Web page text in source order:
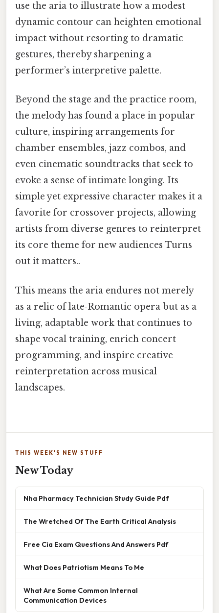
use the aria to illustrate how a modest
dynamic contour can heighten emotional
impact without resorting to dramatic
gestures, thereby sharpening a
performer’s interpretive palette.
Beyond the stage and the practice room,
the melody has found a place in popular
culture, inspiring arrangements for
chamber ensembles, jazz combos, and
even cinematic soundtracks that seek to
evoke a sense of intimate longing. Its
simple yet expressive character makes it a
favorite for crossover projects, allowing
artists from diverse genres to reinterpret
its core theme for new audiences Turns
out it matters..
This means the aria endures not merely
as a relic of late‑Romantic opera but as a
living, adaptable work that continues to
shape vocal training, enrich concert
programming, and inspire creative
reinterpretation across musical
landscapes.
THIS WEEK'S NEW STUFF
New Today
Nha Pharmacy Technician Study Guide Pdf
The Wretched Of The Earth Critical Analysis
Free Cia Exam Questions And Answers Pdf
What Does Patriotism Means To Me
What Are Some Common Internal
Communication Devices